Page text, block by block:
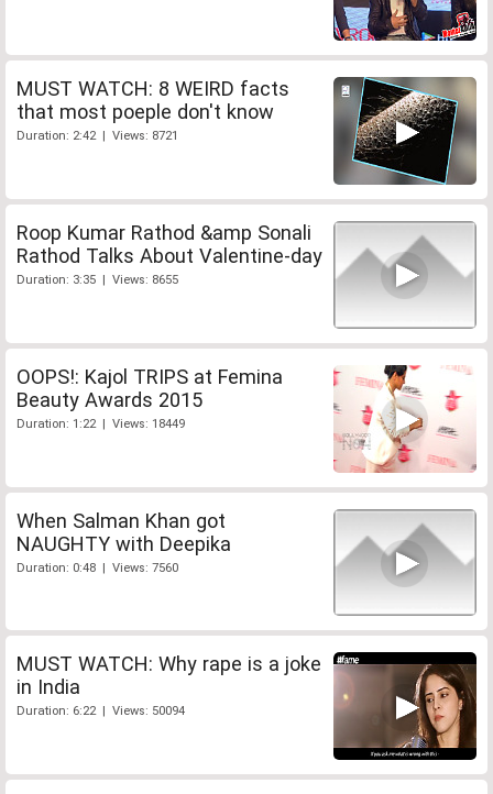
MUST WATCH: 8 WEIRD facts
that most poeple don't know
Duration: 2:42 | Views: 8721
Roop Kumar Rathod &amp Sonali
Rathod Talks About Valentine-day
Duration: 3:35 | Views: 8655
OOPS!: Kajol TRIPS at Femina
Beauty Awards 2015
Duration: 1:22 | Views: 18449
When Salman Khan got
NAUGHTY with Deepika
Duration: 0:48 | Views: 7560
MUST WATCH: Why rape is a joke
in India
Duration: 6:22 | Views: 50094